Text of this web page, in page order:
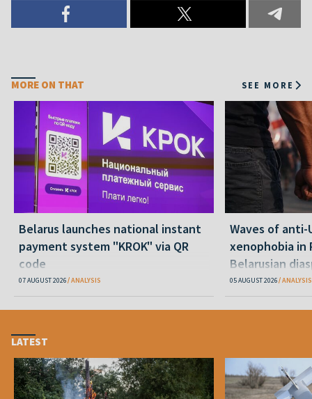
MORE ON THAT SEE MORE
Belarus launches national instant
payment system "KROK" via QR
code
07 AUGUST 2026 ANALYSIS
Waves of anti-
xenophobia in
Belarusian
happening
05 AUGUST 2026 ANALYSIS
LATEST